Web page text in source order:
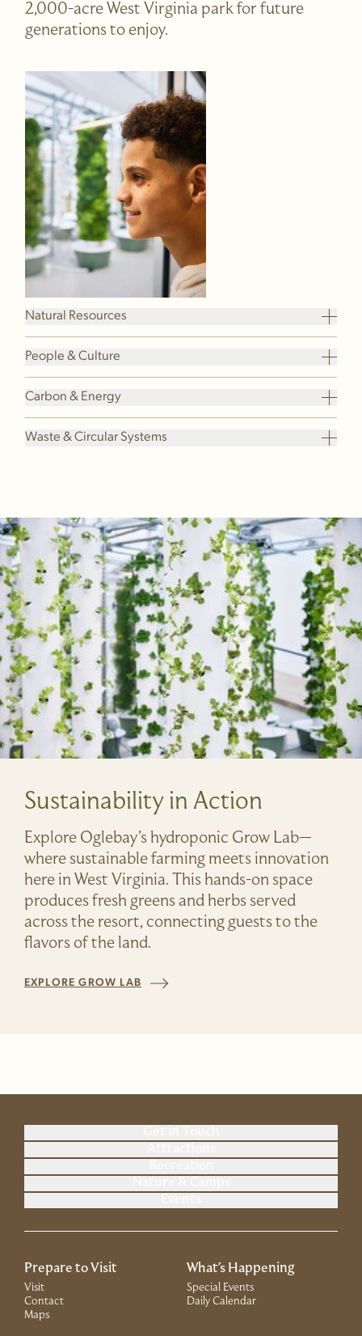
2,000-acre West Virginia park for future
generations to enjoy.
Natural Resources
People & Culture
Carbon & Energy
Waste & Circular Systems
Sustainability in Action
Explore Oglebay’s hydroponic Grow Lab—
where sustainable farming meets innovation
here in West Virginia. This hands-on space
produces fresh greens and herbs served
across the resort, connecting guests to the
flavors of the land.
EXPLORE GROW LAB
Prepare to Visit
Visit
Contact
Maps
What's Happening
Special Events
Daily Calendar